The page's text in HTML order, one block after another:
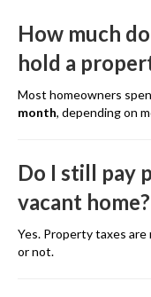
How much
hold a
Most homeowners
month, depending on
Do I still pay
vacant home?
Yes. Property taxes
or not.